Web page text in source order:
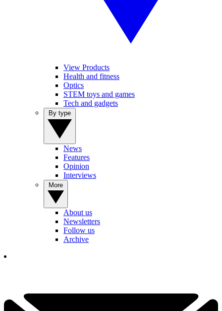
View Products
Health and fitness
Optics
STEM toys and games
Tech and gadgets
News
Features
Opinion
Interviews
About us
Newsletters
Follow us
Archive